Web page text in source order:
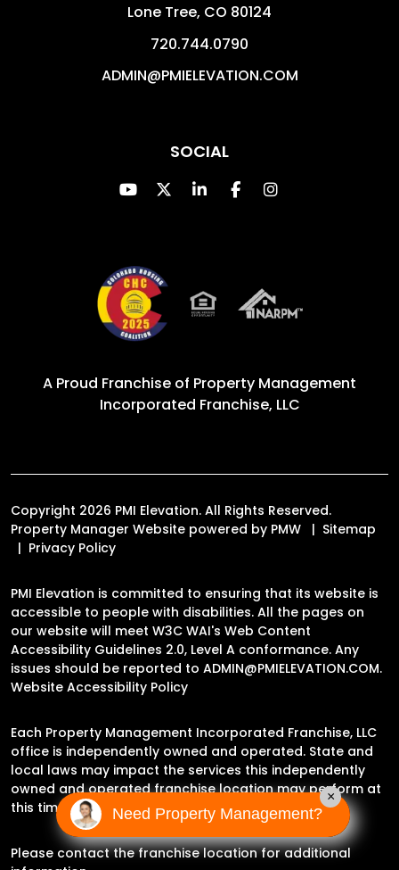
Lone Tree, CO 80124
720.744.0790
ADMIN@PMIELEVATION.COM
SOCIAL
Youtube
TwitterLinked InFacebookInstagram
A Proud Franchise of Property Management
Incorporated Franchise, LLC
Copyright 2026 PMI Elevation. All Rights Reserved.
Property Manager Website powered by PMW
Sitemap
Privacy Policy
PMI Elevation is committed to ensuring that its website is
accessible to people with disabilities. All the pages on
our website will meet W3C WAI's Web Content
Accessibility Guidelines 2.0, Level A conformance. Any
issues should be reported to ADMIN@PMIELEVATION.COM.
Website Accessibility Policy
Each Property Management Incorporated Franchise, LLC
office is independently owned and operated. State and
local laws may impact the services this independently
owned and operated franchise location may perform at
this time.
Please contact the franchise location for additional
Need Property Management?
×